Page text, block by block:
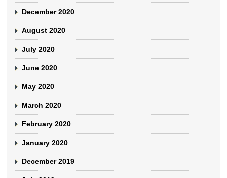
December 2020
August 2020
July 2020
June 2020
May 2020
March 2020
February 2020
January 2020
December 2019